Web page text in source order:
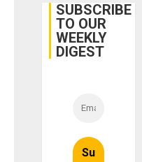
Face
Trial
SUBSCRIBE
TO OUR
WEEKLY
DIGEST